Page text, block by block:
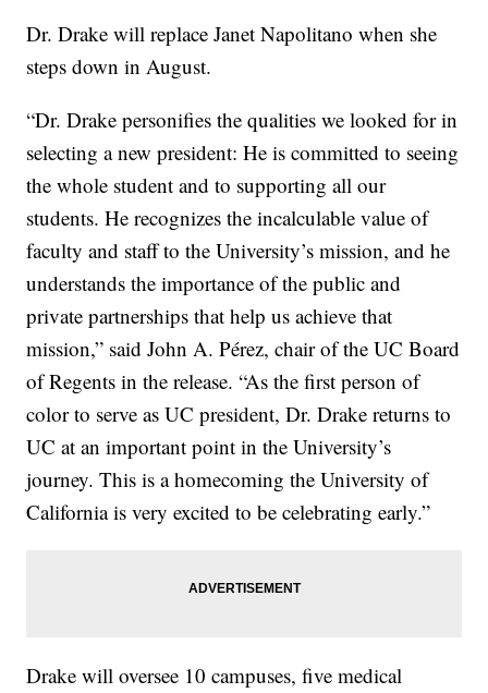
Dr. Drake will replace Janet Napolitano when she
steps down in August.
“Dr. Drake personifies the qualities we looked for in
selecting a new president: He is committed to seeing
the whole student and to supporting all our
students. He recognizes the incalculable value of
faculty and staff to the University’s mission, and he
understands the importance of the public and
private partnerships that help us achieve that
mission,” said John A. Pérez, chair of the UC Board
of Regents in the release. “As the first person of
color to serve as UC president, Dr. Drake returns to
UC at an important point in the University’s
journey. This is a homecoming the University of
California is very excited to be celebrating early.”
Drake will oversee 10 campuses, five medical